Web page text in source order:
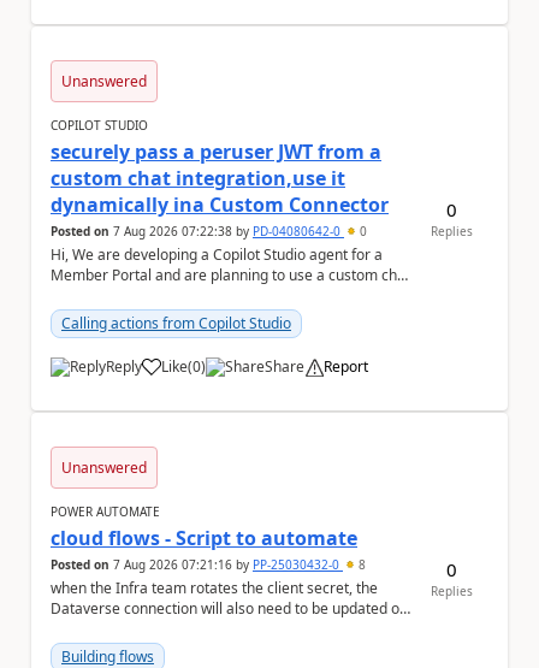
Unanswered
COPILOT STUDIO
securely pass a peruser JWT from a
custom chat integration,use it
dynamically ina Custom Connector
Posted on 7 Aug 2026 07:22:38 by PD-04080642-0 0
Hi, We are developing a Copilot Studio agent for a
Member Portal and are planning to use a custom chat
Calling actions from Copilot Studio
Reply Like
a (0) Share Report
0
Replies
Unanswered
POWER AUTOMATE
cloud flows - Script to automate
Posted on 7 Aug 2026 07:21:16 by PP-25030432-0 8
when the Infra team rotates the client secret, the
Dataverse connection will also need to be updated or
Building flows
0
Replies